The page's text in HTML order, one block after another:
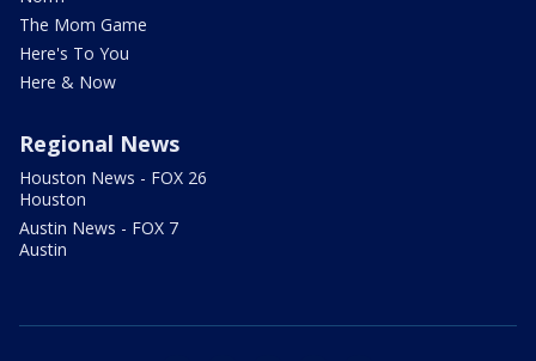
The Mom Game
Here's To You
Here & Now
Regional News
Houston News - FOX 26
Houston
Austin News - FOX 7
Austin